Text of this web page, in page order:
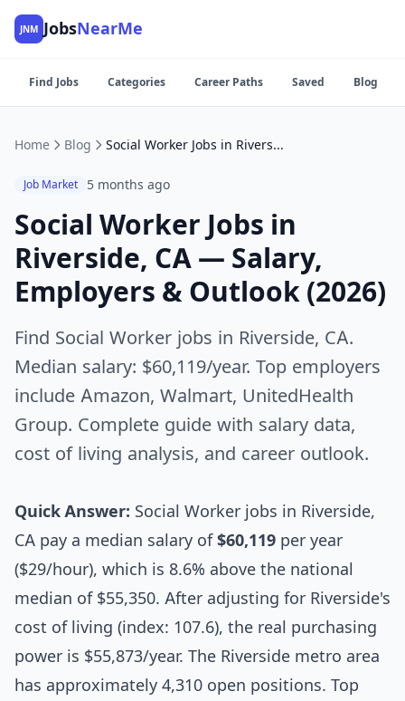
JNM JobsNearMe
Find Jobs Categories Career Paths Saved Blog
Home Blog Social Worker Jobs in Riverside, CA — Salary, Employers & Outlook (2026)
Job Market 5 months ago
Social Worker Jobs in
Riverside, CA — Salary,
Employers & Outlook (2026)
Find Social Worker jobs in Riverside, CA.
Median salary: $60,119/year. Top employers
include Amazon, Walmart, UnitedHealth
Group. Complete guide with salary data,
cost of living analysis, and career outlook.
Quick Answer: Social Worker jobs in Riverside,
CA pay a median salary of$60,119 per year
($29/hour), which is 8.6% above the national
median of $55,350. After adjusting for Riverside's
cost of living (index: 107.6), the real purchasing
power is $55,873/year. The Riverside metro area
has approximately 4,310 open positions. Top